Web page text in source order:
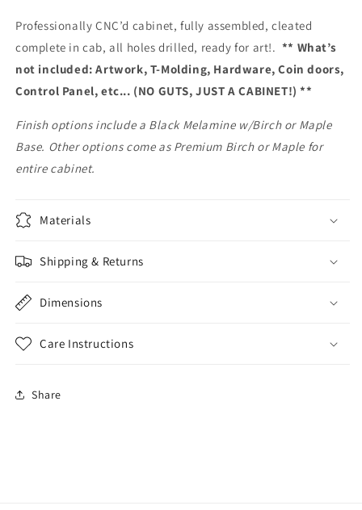
Professionally CNC’d cabinet, fully assembled, cleated
complete in cab, all holes drilled, ready for art!. ** What’s
not included: Artwork, T-Molding, Hardware, Coin doors,
Control Panel, etc... (NO GUTS, JUST A CABINET!) **
Finish options include a Black Melamine w/Birch or Maple
Base. Other options come as Premium Birch or Maple for
entire cabinet.
Materials
Shipping & Returns
Dimensions
Care Instructions
Share